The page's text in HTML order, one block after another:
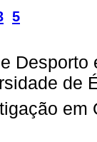
5
de
em